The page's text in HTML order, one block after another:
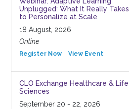
Unplugged: What It Really Takes
to Personalize at Scale
18 August, 2026
Online
Register Now View Event
CLO Exchange Healthcare & Life
Sciences
September 20 - 22, 2026